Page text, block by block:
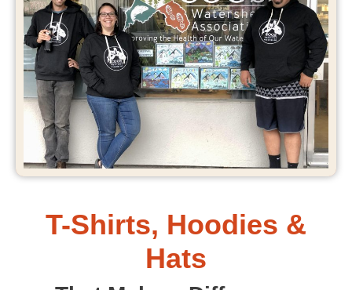
T-Shirts, Hoodies &
Hats